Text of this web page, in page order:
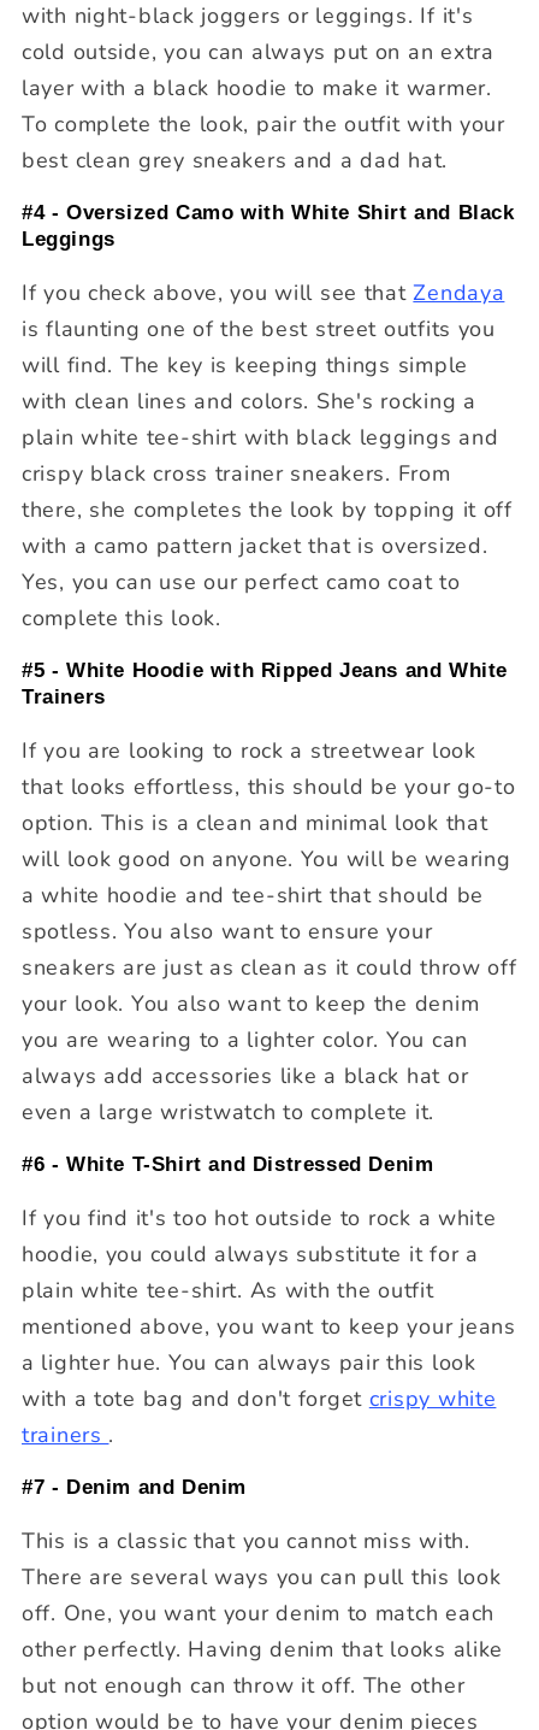
with night-black joggers or leggings. If it's
cold outside, you can always put on an extra
layer with a black hoodie to make it warmer.
To complete the look, pair the outfit with your
best clean grey sneakers and a dad hat.
#4 - Oversized Camo with White Shirt and Black
Leggings
If you check above, you will see thatZendaya
is flaunting one of the best street outfits you
will find. The key is keeping things simple
with clean lines and colors. She's rocking a
plain white tee-shirt with black leggings and
crispy black cross trainer sneakers. From
there, she completes the look by topping it off
with a camo pattern jacket that is oversized.
Yes, you can use our perfect camo coat to
complete this look.
#5 - White Hoodie with Ripped Jeans and White
Trainers
If you are looking to rock a streetwear look
that looks effortless, this should be your go-to
option. This is a clean and minimal look that
will look good on anyone. You will be wearing
a white hoodie and tee-shirt that should be
spotless. You also want to ensure your
sneakers are just as clean as it could throw off
your look. You also want to keep the denim
you are wearing to a lighter color. You can
always add accessories like a black hat or
even a large wristwatch to complete it.
#6 - White T-Shirt and Distressed Denim
If you find it's too hot outside to rock a white
hoodie, you could always substitute it for a
plain white tee-shirt. As with the outfit
mentioned above, you want to keep your jeans
a lighter hue. You can always pair this look
with a tote bag and don't forget crispy white
trainers .
#7 - Denim and Denim
This is a classic that you cannot miss with.
There are several ways you can pull this look
off. One, you want your denim to match each
other perfectly. Having denim that looks alike
but not enough can throw it off. The other
option would be to have your denim pieces